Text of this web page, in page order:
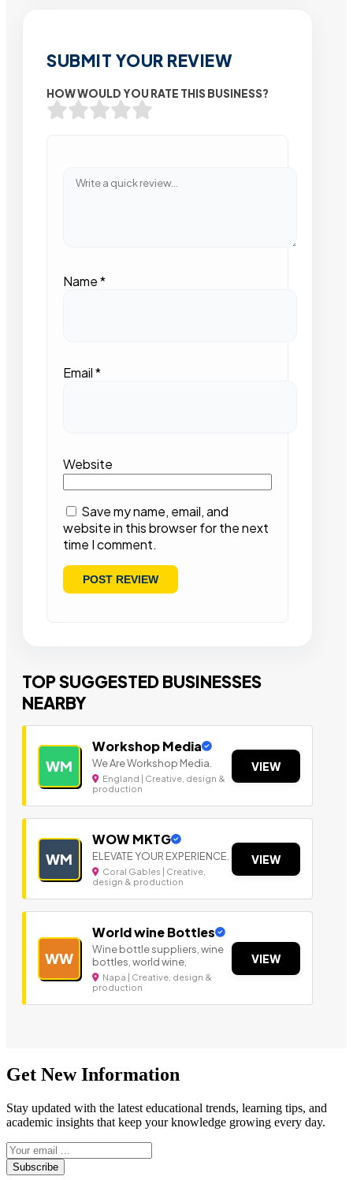
SUBMIT YOUR REVIEW
HOW WOULD YOU RATE THIS BUSINESS?
Name*
Email*
Website
Save my name, email, and
website in this browser for the next
time I comment.
TOP SUGGESTED BUSINESSES
NEARBY
WM
Workshop Media
We Are Workshop Media.
England | Creative, design &
production
VIEW
WM
WOW MKTG
ELEVATE YOUR EXPERIENCE.
Coral Gables | Creative,
design & production
VIEW
WW
World wine Bottles
Wine bottle suppliers, wine
bottles, world wine,
Napa | Creative, design &
production
VIEW
Get New Information
Stay updated with the latest educational trends, learning tips, and
academic insights that keep your knowledge growing every day.
Subscribe